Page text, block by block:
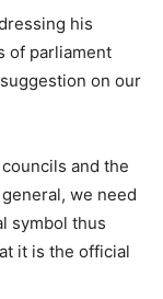
his
of parliament
on our
and the
we need
symbol thus
it is the official